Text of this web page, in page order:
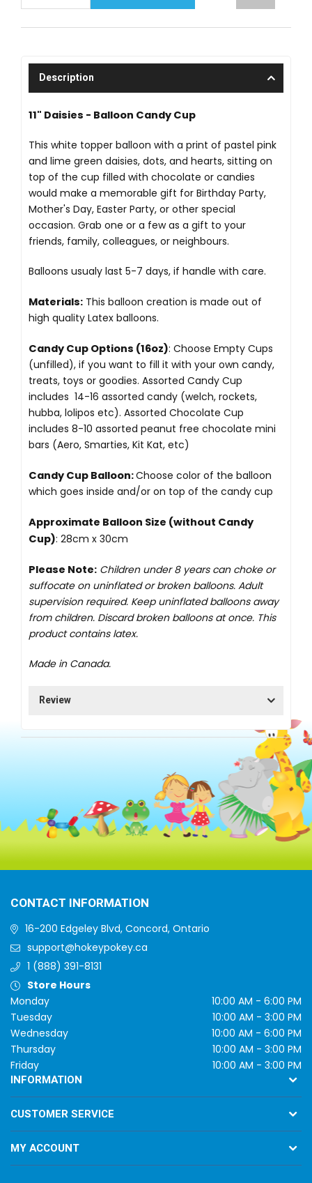
Description
11" Daisies - Balloon Candy Cup
This white topper balloon with a print of pastel pink
and lime green daisies, dots, and hearts, sitting on
top of the cup filled with chocolate or candies
would make a memorable gift for Birthday Party,
Mother's Day, Easter Party, or other special
occasion. Grab one or a few as a gift to your
friends, family, colleagues, or neighbours.
Balloons usualy last 5-7 days, if handle with care.
Materials: This balloon creation is made out of
high quality Latex balloons.
Candy Cup Options (16oz): Choose Empty Cups
(unfilled), if you want to fill it with your own candy,
treats, toys or goodies. Assorted Candy Cup
includes 14-16 assorted candy (welch, rockets,
hubba, lolipos etc). Assorted Chocolate Cup
includes 8-10 assorted peanut free chocolate mini
bars (Aero, Smarties, Kit Kat, etc)
Candy Cup Balloon:Choose color of the balloon
which goes inside and/or on top of the candy cup
Approximate Balloon Size (without Candy
Cup): 28cm x 30cm
Please Note: Children under 8 years can choke or
suffocate on uninflated or broken balloons. Adult
supervision required. Keep uninflated balloons away
from children. Discard broken balloons at once. This
product contains latex.
Made in Canada.
Review
CONTACT INFORMATION
16-200 Edgeley Blvd, Concord, Ontario
support@hokeypokey.ca
1 (888) 391-8131
Store Hours
Monday
10:00 AM - 6:00 PM
Tuesday
10:00 AM - 3:00 PM
Wednesday
10:00 AM - 6:00 PM
Thursday
10:00 AM - 3:00 PM
Friday
10:00 AM - 3:00 PM
INFORMATION
CUSTOMER SERVICE
MY ACCOUNT